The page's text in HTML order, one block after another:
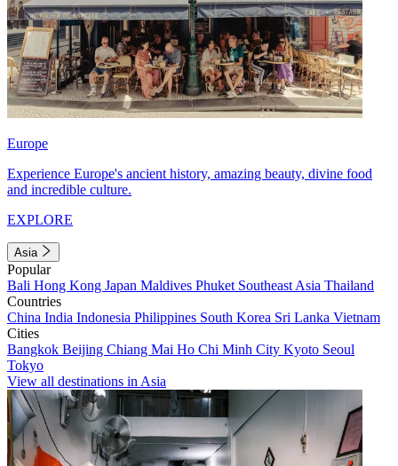
Europe
Experience Europe's ancient history, amazing beauty, divine food
and incredible culture.
EXPLORE
Asia
Popular
Bali Hong Kong Japan Maldives Phuket Southeast Asia Thailand
Countries
China India Indonesia Philippines South Korea Sri Lanka Vietnam
Cities
Bangkok Beijing Chiang Mai Ho Chi Minh City Kyoto Seoul
Tokyo
View all destinations in Asia